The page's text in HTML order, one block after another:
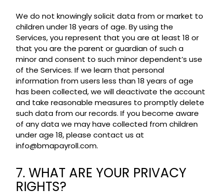
We do not knowingly solicit data from or market to
children under 18 years of age. By using the
Services, you represent that you are at least 18 or
that you are the parent or guardian of such a
minor and consent to such minor dependent’s use
of the Services. If we learn that personal
information from users less than 18 years of age
has been collected, we will deactivate the account
and take reasonable measures to promptly delete
such data from our records. If you become aware
of any data we may have collected from children
under age 18, please contact us at
info@bmapayroll.com.
7. WHAT ARE YOUR PRIVACY
RIGHTS?